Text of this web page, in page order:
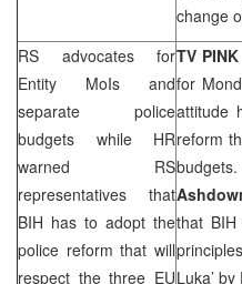
change
RS advocates for
Entity MoIs and
separate police
budgets while HR
warned RS
representatives that
BIH has to adopt the
police reform that will
respect the three EU
TV
for
attitude
reform
that
Luka’ by